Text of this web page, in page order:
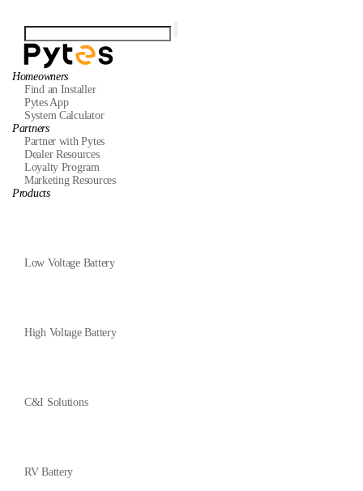
Homeowners
Find an Installer
Pytes App
System Calculator
Partners
Partner with Pytes
Dealer Resources
Loyalty Program
Marketing Resources
Products
Low Voltage Battery
High Voltage Battery
C&I Solutions
RV Battery